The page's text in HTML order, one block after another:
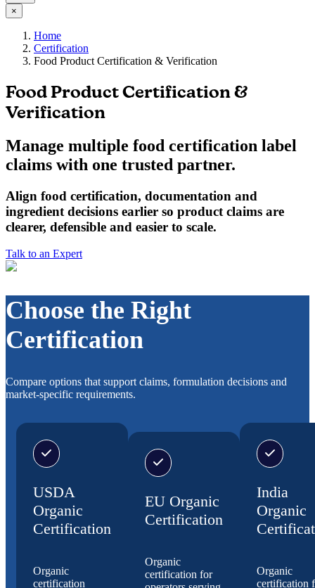
×
Home
Certification
Food Product Certification & Verification
Food Product Certification &
Verification
Manage multiple food certification label
claims with one trusted partner.
Align food certification, documentation and
ingredient decisions earlier so product claims are
clearer, defensible and easier to scale.
Talk to an Expert
Choose the Right
Certification
Compare options that support claims, formulation decisions and
market-specific requirements.
USDA
Organic
Certification
Organic
certification
EU Organic
Certification
Organic
certification for
India
Organic
Organic
certification